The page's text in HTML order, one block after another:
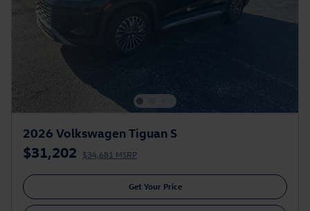
2026 Volkswagen Tiguan S
$31,202 $34,681 MSRP
Get Your Price